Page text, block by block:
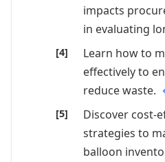
impacts
in evaluating
Learn how to
effectively to
reduce waste.
Discover cost-
strategies to
balloon